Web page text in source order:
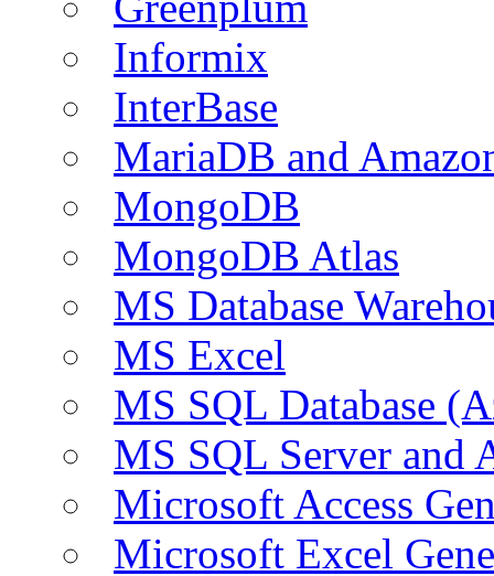
Informix
InterBase
MariaDB and
MongoDB
MongoDB Atlas
MS Database
MS Excel
MS SQL Database
MS SQL Server and
Microsoft Access
Microsoft Excel